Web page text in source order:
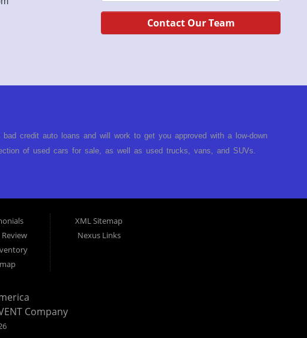
Contact Our Team
credit auto loans and will work to get you approved with a low-down
of used cars for sale, as well as used trucks, vans, and SUVs.
you step on our lot. We will take a look at what you can afford to pay
back behind the wheel. Come see us today! Making life EASY is our
car, and easy to make payments. Buy your car HERE, and make
everything you will need under one roof. Let our friendly auto
excel in helping our clients get approval where others cannot. We
If you are in the Louisville Kentucky area and need financing then
had a car, truck or van repossessed in the past, we finance your
XML Sitemap
Nexus Links
Company